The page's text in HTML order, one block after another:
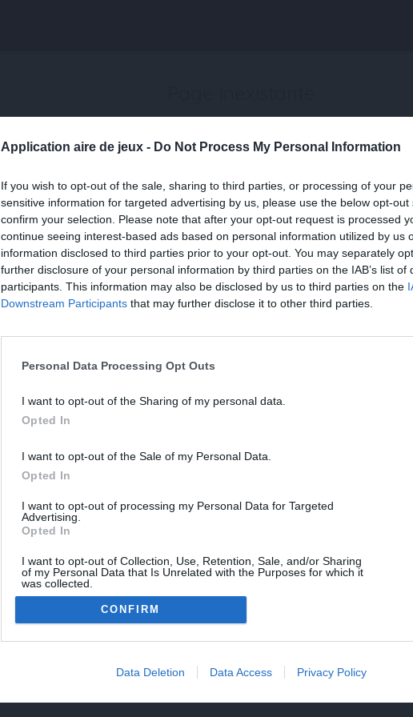
Application aire de jeux - Do Not Process My Personal Information
If you wish to opt-out of the sale, sharing to third parties, or processing of your
sensitive information for targeted advertising by us, please use the below opt-out
confirm your selection. Please note that after your opt-out request is processed
continue seeing interest-based ads based on personal information utilized by us
information disclosed to third parties prior to your opt-out. You may separately
further disclosure of your personal information by third parties on the IAB’s list of
participants. This information may also be disclosed by us to third parties on the
Downstream Participants that may further disclose it to other third parties.
Personal Data Processing Opt Outs
I want to opt-out of the Sharing of my personal data.
Opted In
I want to opt-out of the Sale of my Personal Data.
Opted In
I want to opt-out of processing my Personal Data for Targeted
Advertising.
Opted In
I want to opt-out of Collection, Use, Retention, Sale, and/or Sharing
of my Personal Data that Is Unrelated with the Purposes for which it
was collected.
Opted Out
CONFIRM
Data Deletion Data Access Privacy Policy
Une erreur est survenue
Veuillez réessayer ultérieurement. Contactez-nous si le problème
persiste
FERMER